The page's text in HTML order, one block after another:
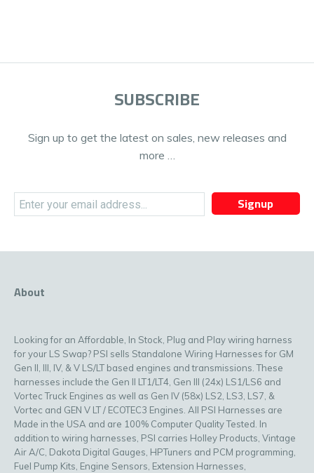
SUBSCRIBE
Sign up to get the latest on sales, new releases and
more …
Signup
About
Looking for an Affordable, In Stock, Plug and Play wiring harness
for your LS Swap? PSI sells Standalone Wiring Harnesses for GM
Gen II, III, IV, & V LS/LT based engines and transmissions. These
harnesses include the Gen II LT1/LT4, Gen III (24x) LS1/LS6 and
Vortec Truck Engines as well as Gen IV (58x) LS2, LS3, LS7, &
Vortec and GEN V LT / ECOTEC3 Engines. All PSI Harnesses are
Made in the USA and are 100% Computer Quality Tested. In
addition to wiring harnesses, PSI carries Holley Products, Vintage
Air A/C, Dakota Digital Gauges, HPTuners and PCM programming,
Fuel Pump Kits, Engine Sensors, Extension Harnesses,